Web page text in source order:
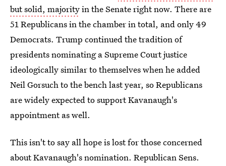
but solid, majorityin the Senate right now. There are
51 Republicans in the chamber in total, and only 49
Democrats. Trump continued the tradition of
presidents nominating a Supreme Court justice
ideologically similar to themselves when he added
Neil Gorsuch to the bench last year, so Republicans
are widely expected to support Kavanaugh's
appointment as well.
This isn't to say all hope is lost for those concerned
about Kavanaugh's nomination. Republican Sens.